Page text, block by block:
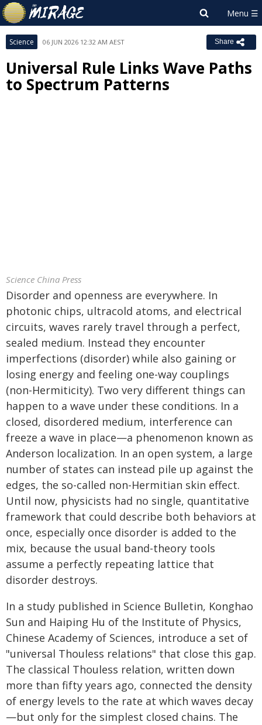
Science 06 JUN 2026 12:32 AM AEST Share
Universal Rule Links Wave Paths
to Spectrum Patterns
Science China Press
Disorder and openness are everywhere. In
photonic chips, ultracold atoms, and electrical
circuits, waves rarely travel through a perfect,
sealed medium. Instead they encounter
imperfections (disorder) while also gaining or
losing energy and feeling one-way couplings
(non-Hermiticity). Two very different things can
happen to a wave under these conditions. In a
closed, disordered medium, interference can
freeze a wave in place—a phenomenon known as
Anderson localization. In an open system, a large
number of states can instead pile up against the
edges, the so-called non-Hermitian skin effect.
Until now, physicists had no single, quantitative
framework that could describe both behaviors at
once, especially once disorder is added to the
mix, because the usual band-theory tools
assume a perfectly repeating lattice that
disorder destroys.
In a study published in Science Bulletin, Konghao
Sun and Haiping Hu of the Institute of Physics,
Chinese Academy of Sciences, introduce a set of
"universal Thouless relations" that close this gap.
The classical Thouless relation, written down
more than fifty years ago, connected the density
of energy levels to the rate at which waves decay
—but only for the simplest closed chains. The